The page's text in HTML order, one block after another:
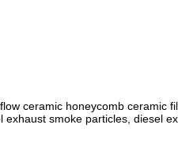
ceramic honeycomb
smoke particles, diesel